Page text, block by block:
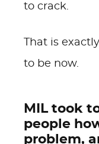
to crack.
That is
to be now.
MIL took
people
problem,